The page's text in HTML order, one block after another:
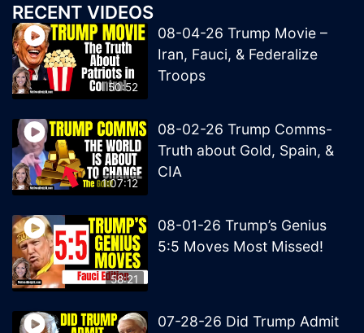
RECENT VIDEOS
50:52
08-04-26 Trump Movie –
Iran, Fauci, & Federalize
Troops
1:07:12
08-02-26 Trump Comms-
Truth about Gold, Spain, &
CIA
58:21
08-01-26 Trump’s Genius
5:5 Moves Most Missed!
07-28-26 Did Trump Admit